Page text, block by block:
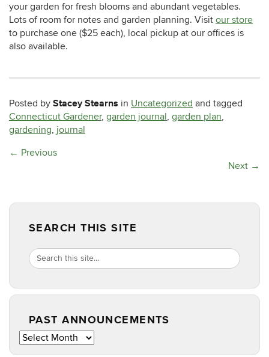
your garden for fresh blooms and abundant vegetables.
Lots of room for notes and garden planning. Visit our store
to purchase one ($25 each), local pickup at our offices is
also available.
Posted by Stacey Stearns in Uncategorized and tagged
Connecticut Gardener, garden journal, garden plan,
gardening, journal
← Previous
Next →
SEARCH THIS SITE
Search
Site
in
https://
SEARCH
PAST ANNOUNCEMENTS
Past
Announcements